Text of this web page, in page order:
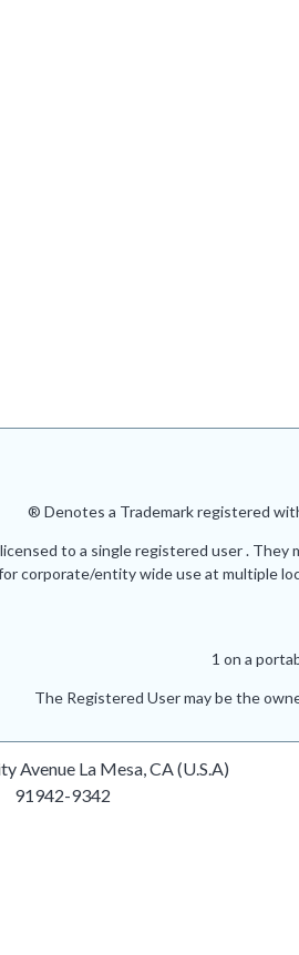
® Denotes a Trademark registered
to a single registered user .
corporate/entity wide use at multiple
1 on a
The Registered User may be the
Avenue La Mesa, CA (U.S.A)
91942-9342